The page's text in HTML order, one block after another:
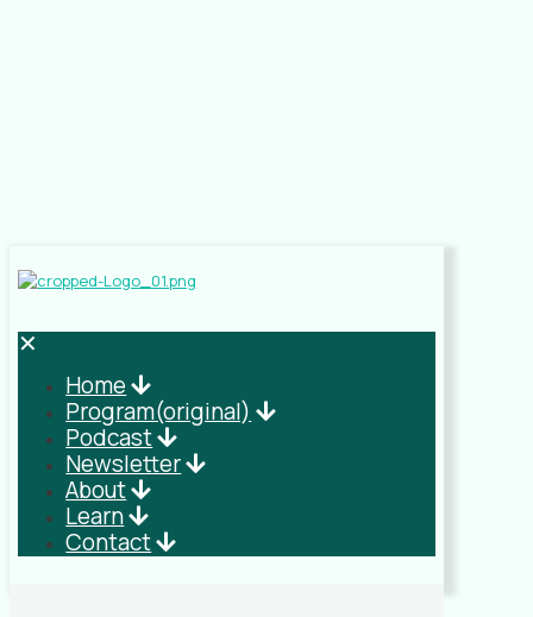
✕
Home
Program(original)
Podcast
Newsletter
About
Learn
Contact